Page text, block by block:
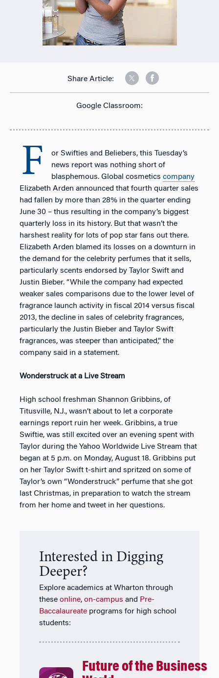
Share Article:
Google Classroom:
F
or Swifties and Beliebers, this Tuesday’s
news report was nothing short of
blasphemous. Global cosmetics company
Elizabeth Arden announced that fourth quarter sales
had fallen by more than 28% in the quarter ending
June 30 – thus resulting in the company’s biggest
quarterly loss in its history. But that wasn’t the
harshest reality for lots of pop star fans out there.
Elizabeth Arden blamed its losses on a downturn in
the demand for the celebrity perfumes that it sells,
particularly scents endorsed by Taylor Swift and
Justin Bieber. “While the company had expected
weaker sales comparisons due to the lower level of
fragrance launch activity in fiscal 2014 versus fiscal
2013, the decline in sales of celebrity fragrances,
particularly the Justin Bieber and Taylor Swift
fragrances, was steeper than anticipated,” the
company said in a statement.
Wonderstruck at a Live Stream
High school freshman Shannon Gribbins, of
Titusville, N.J., wasn’t about to let a corporate
earnings report ruin her week. Gribbins, a true
Swiftie, was still excited over an evening spent with
Taylor during the Yahoo Worldwide Live Stream that
began at 5 p.m. on Monday, August 18. Gribbins put
on her Taylor Swift t-shirt and spritzed on some of
Taylor’s own “Wonderstruck” perfume that she got
last Christmas, in preparation to watch the stream
from her home and tweet in her questions.
Interested in Digging
Deeper?
Explore academics at Wharton through
these online, on-campus and Pre-
Baccalaureate programs for high school
students:
Future of the Business